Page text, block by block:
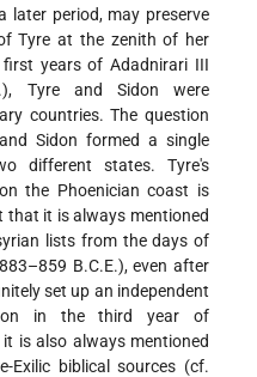
later period, may preserve
Tyre at the zenith of her
years of Adadnirari III
Tyre and Sidon were
countries. The question
Sidon formed a single
different states. Tyre's
the Phoenician coast is
that it is always mentioned
lists from the days of
B.C.E.), even after
set up an independent
in the third year of
it is also always mentioned
Exilic biblical sources (cf.